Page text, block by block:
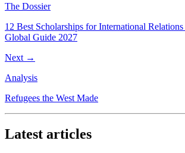
The Dossier
12 Best Scholarships for International
Global Guide 2027
Next →
Analysis
Refugees the West Made
Latest articles